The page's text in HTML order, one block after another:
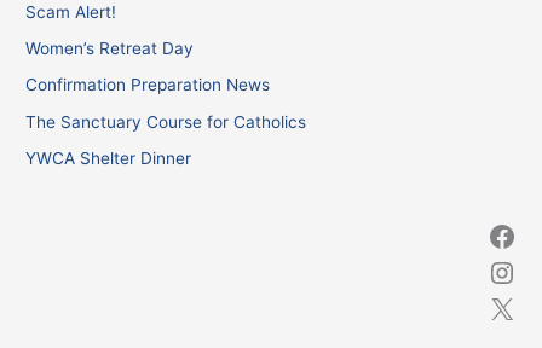
o
r
:
Scam Alert!
Women’s Retreat Day
Confirmation Preparation News
The Sanctuary Course for Catholics
YWCA Shelter Dinner